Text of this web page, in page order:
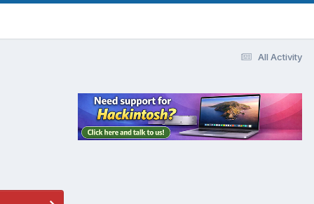
All Activity